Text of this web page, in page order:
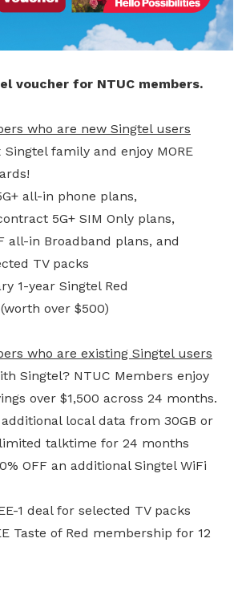
voucher for NTUC members.
who are new Singtel users
family and enjoy MORE
all-in phone plans,
5G+ SIM Only plans,
all-in Broadband plans, and
TV packs
1-year Singtel Red
over $500)
who are existing Singtel users
Singtel? NTUC Members enjoy
over $1,500 across 24 months.
additional local data from 30GB or
talktime for 24 months
OFF an additional Singtel WiFi
1 deal for selected TV packs
Taste of Red membership for 12